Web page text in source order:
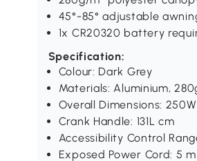
45°-85° adjustable
1x CR20320 battery
Specification:
Colour: Dark Grey
Materials: Aluminium,
Overall Dimensions:
Crank Handle: 131L cm
Accessibility Control
Exposed Power Cord: 5 m